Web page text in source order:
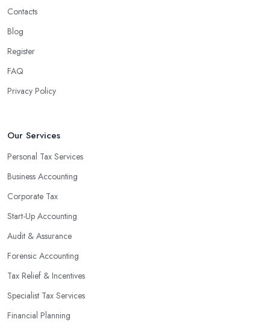
Contacts
Blog
Register
FAQ
Privacy Policy
Our Services
Personal Tax Services
Business Accounting
Corporate Tax
Start-Up Accounting
Audit & Assurance
Forensic Accounting
Tax Relief & Incentives
Specialist Tax Services
Financial Planning